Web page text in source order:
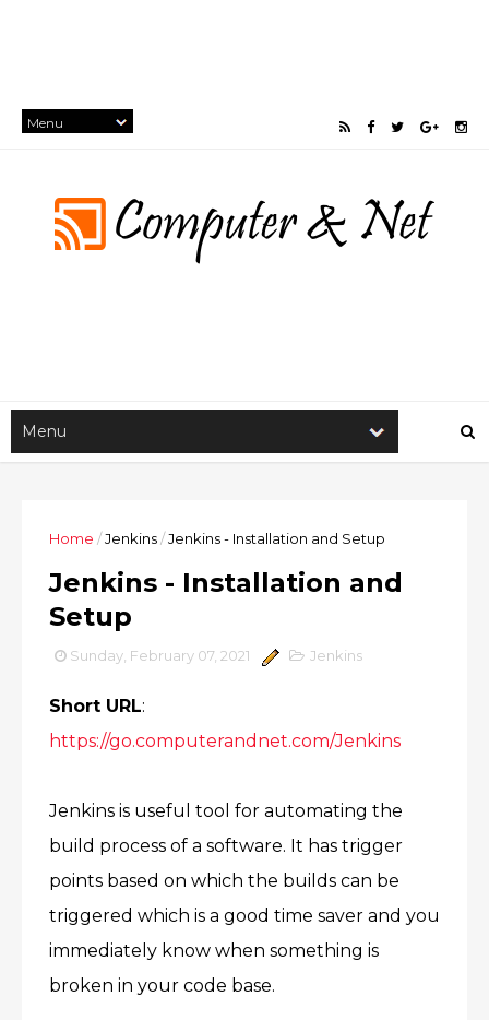
Home /Jenkins/Jenkins - Installation and Setup
Jenkins - Installation and
Setup
Sunday, February 07, 2021 Jenkins
Short URL:
https://go.computerandnet.com/Jenkins
Jenkins is useful tool for automating the
build process of a software. It has trigger
points based on which the builds can be
triggered which is a good time saver and you
immediately know when something is
broken in your code base.